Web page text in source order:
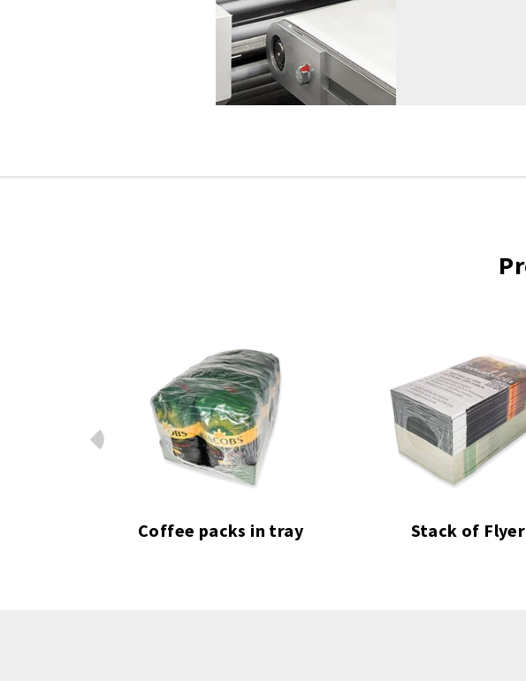
Coffee packs in tray Stack of Flyer